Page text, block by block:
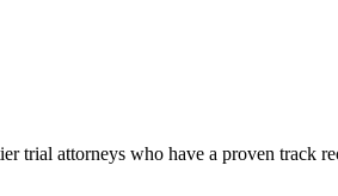
trial attorneys who have a proven track